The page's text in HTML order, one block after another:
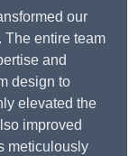
our
The entire team
and
design to
elevated the
improved
meticulously